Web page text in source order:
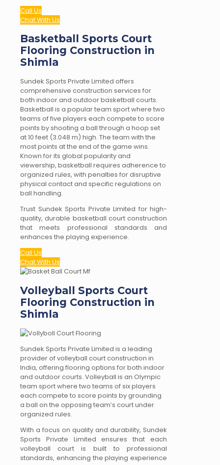
Call Us
Chat With Us
Basketball Sports Court
Flooring Construction in
Shimla
Sundek Sports Private Limited offers
comprehensive construction services for
both indoor and outdoor basketball courts.
Basketball is a popular team sport where two
teams of five players each compete to score
points by shooting a ball through a hoop set
at 10 feet (3.048 m) high. The team with the
most points at the end of the game wins.
Known for its global popularity and
viewership, basketball requires adherence to
organized rules, with penalties for disruptive
physical contact and specific regulations on
ball handling.
Trust Sundek Sports Private Limited for high-
quality, durable basketball court construction
that meets professional standards and
enhances the playing experience.
Call Us
Chat With Us
Volleyball Sports Court
Flooring Construction in
Shimla
Sundek Sports Private Limited is a leading
provider of volleyball court construction in
India, offering flooring options for both indoor
and outdoor courts. Volleyball is an Olympic
team sport where two teams of six players
each compete to score points by grounding
a ball on the opposing team’s court under
organized rules.
With a focus on quality and durability, Sundek
Sports Private Limited ensures that each
volleyball court is built to professional
standards, enhancing the playing experience